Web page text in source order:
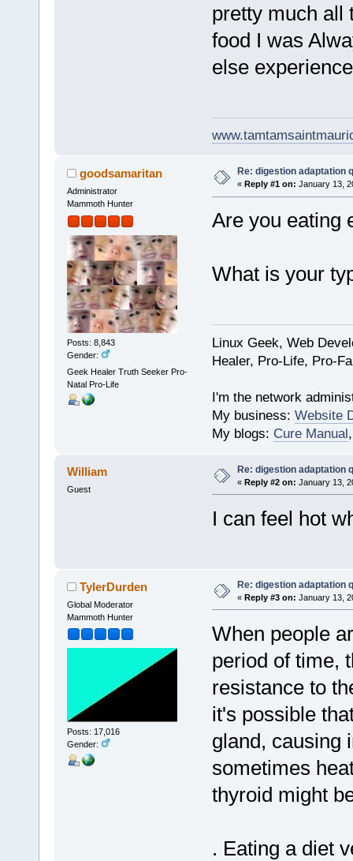
pretty much all
food I was
else
goodsamaritan
Administrator
Mammoth Hunter
Posts: 8,843
Gender:
Geek Healer Truth Seeker Pro-
Natal Pro-Life
Re: digestion adaptation
« Reply #1 on: January 13,
Are you eating
What is your
Linux Geek, Web
Healer, Pro-Life, Pro-
I'm the network
My business: Website
My blogs: Cure Manual
William
Guest
Re: digestion adaptation
« Reply #2 on: January 13,
I can feel hot
TylerDurden
Global Moderator
Mammoth Hunter
Posts: 17,016
Gender:
Re: digestion adaptation
« Reply #3 on: January 13,
When people
period of time,
resistance to
it's possible
gland, causing
sometimes
thyroid might
. Eating a diet